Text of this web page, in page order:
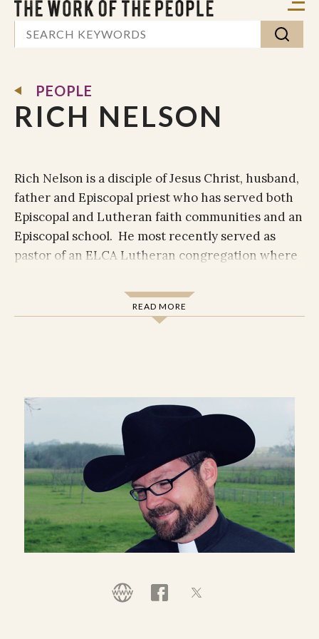
PEOPLE
RICH NELSON
Rich Nelson is a disciple of Jesus Christ, husband,
father and Episcopal priest who has served both
Episcopal and Lutheran faith communities and an
Episcopal school. He most recently served as
pastor of an ELCA Lutheran congregation where
The Bridge is an example of what it can look like
when all 13 churches in and around one small
stepped aside from congregational leadership to
devote his ministry to creating "Following the
Way," an innovative discipleship resource to
support people in living a holistic life of faith and
to feed the new reformation of the Church
(www.followingtheway.me).
Rich is a TWOTP curriculum writer and wrote the
guides forCalled to CommunityandThe
He is married to the Rev. Karen Buck Nelson and
READ MORE